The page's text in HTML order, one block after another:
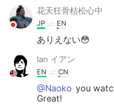
花天狂骨枯松心中
JP EN
ありえない😳
Ian イアン
EN CN
@Naoko you
Great!